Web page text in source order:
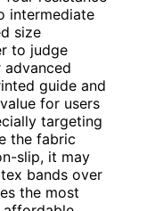
intermediate
size
to judge
guide and
for users
targeting
the fabric
slip, it may
bands over
the most